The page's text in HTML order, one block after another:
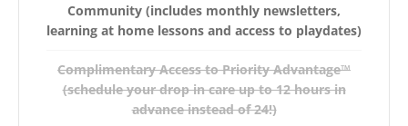
Community (includes monthly newsletters,
learning at home lessons and access to playdates)
Complimentary Access to Priority Advantage™
(schedule your drop in care up to 12 hours in
advance instead of 24!)